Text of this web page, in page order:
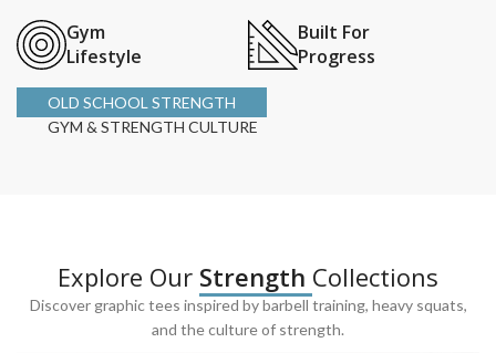
Gym
Lifestyle
Built For
Progress
OLD SCHOOL STRENGTH
GYM & STRENGTH CULTURE
Explore Our Strength Collections
Discover graphic tees inspired by barbell training, heavy squats,
and the culture of strength.